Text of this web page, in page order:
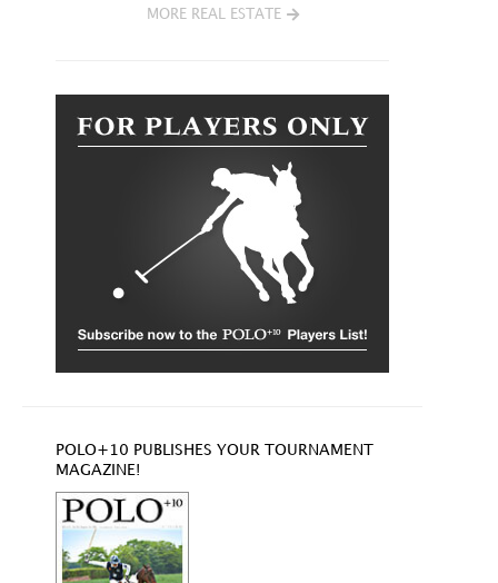
MORE REAL ESTATE
POLO+10 PUBLISHES YOUR TOURNAMENT
MAGAZINE!